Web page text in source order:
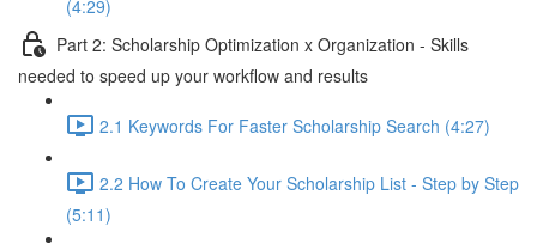
(4:29)
Part 2: Scholarship Optimization x Organization - Skills
needed to speed up your workflow and results
2.1 Keywords For Faster Scholarship Search (4:27)
2.2 How To Create Your Scholarship List - Step by Step
(5:11)